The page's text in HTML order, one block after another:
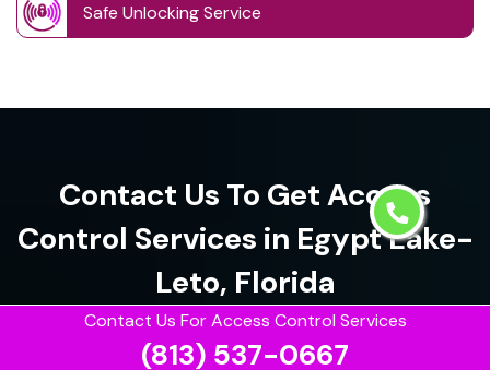
Contact Us For Access Control Services
(813) 537-0667
Safe Unlocking Service
Contact Us To Get Access
Control Services in Egypt Lake-
Leto, Florida
(813) 537-0667